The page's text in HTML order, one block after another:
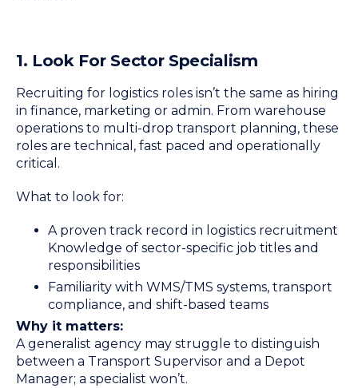
1. Look For Sector Specialism
Recruiting for logistics roles isn’t the same as hiring
in finance, marketing or admin. From warehouse
operations to multi-drop transport planning, these
roles are technical, fast paced and operationally
critical.
What to look for:
A proven track record in logistics recruitment
Knowledge of sector-specific job titles and
responsibilities
Familiarity with WMS/TMS systems, transport
compliance, and shift-based teams
Why it matters:
A generalist agency may struggle to distinguish
between a Transport Supervisor and a Depot
Manager; a specialist won’t.